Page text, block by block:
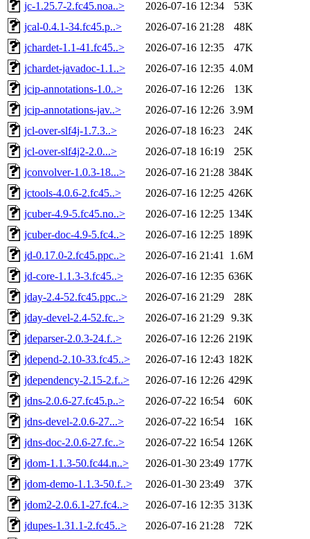
jc-1.25.7-2.fc45.noa..>
2026-07-16 12:34
53K
jcal-0.4.1-34.fc45.p..>
2026-07-16 21:28
48K
jchardet-1.1-41.fc45..>
2026-07-16 12:35
47K
jchardet-javadoc-1.1..>
2026-07-16 12:35 4.0M
jcip-annotations-1.0..>
2026-07-16 12:26
13K
jcip-annotations-jav..>
2026-07-16 12:26 3.9M
jcl-over-slf4j-1.7.3..>
2026-07-18 16:23
24K
jcl-over-slf4j2-2.0...>
2026-07-18 16:19
25K
jconvolver-1.0.3-18...>
2026-07-16 21:28 384K
jctools-4.0.6-2.fc45..>
2026-07-16 12:25 426K
jcuber-4.9-5.fc45.no..>
2026-07-16 12:25 134K
jcuber-doc-4.9-5.fc4..>
2026-07-16 12:25 189K
jd-0.17.0-2.fc45.ppc..>
2026-07-16 21:41
1.6M
jd-core-1.1.3-3.fc45..>
2026-07-16 12:35 636K
jday-2.4-52.fc45.ppc..>
2026-07-16 21:29
28K
jday-devel-2.4-52.fc..>
2026-07-16 21:29 9.3K
jdeparser-2.0.3-24.f..>
2026-07-16 12:26 219K
jdepend-2.10-33.fc45..>
2026-07-16 12:43 182K
jdependency-2.15-2.f..>
2026-07-16 12:26 429K
jdns-2.0.6-27.fc45.p..>
2026-07-22 16:54
60K
jdns-devel-2.0.6-27...>
2026-07-22 16:54
16K
jdns-doc-2.0.6-27.fc..>
2026-07-22 16:54 126K
jdom-1.1.3-50.fc44.n..>
2026-01-30 23:49 177K
jdom-demo-1.1.3-50.f..>
2026-01-30 23:49
37K
jdom2-2.0.6.1-27.fc4..>
2026-07-16 12:35 313K
jdupes-1.31.1-2.fc45..>
2026-07-16 21:28
72K